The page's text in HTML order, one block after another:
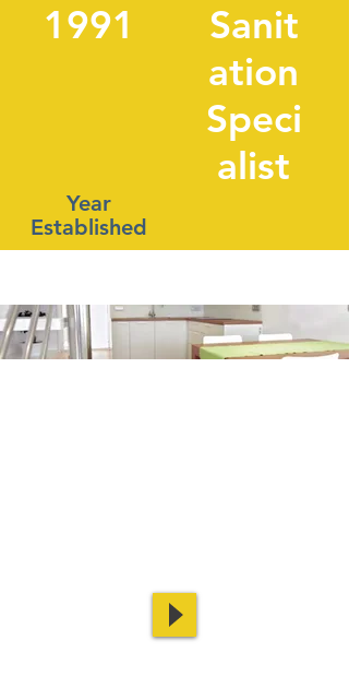
1991
Year
Established
Sanit
ation
Speci
alist